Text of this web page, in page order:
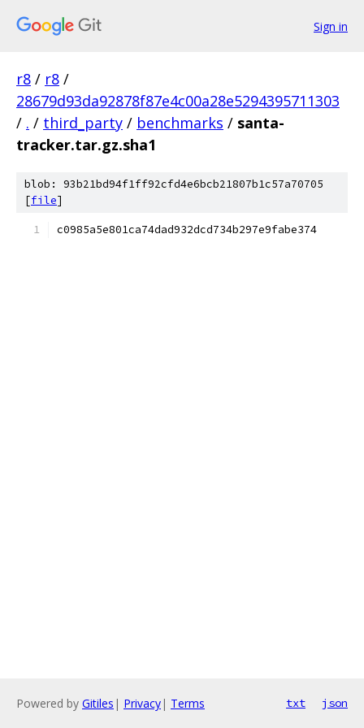
Sign in
r8 / r8 /
28679d93da92878f87e4c00a28e5294395711303
/ . / third_party / benchmarks / santa-
tracker.tar.gz.sha1
blob: 93b21bd94f1ff92cfd4e6bcb21807b1c57a70705
[file]
c0985a5e801ca74dad932dcd734b297e9fabe374
Powered by Gitiles | Privacy| Terms txt json